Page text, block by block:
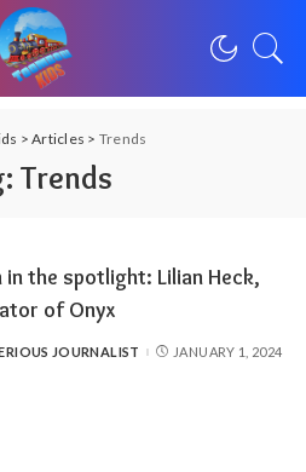
>Articles > Trends
Trends
in the spotlight: Lilian Heck,
of Onyx
JOURNALIST JANUARY 1, 2024